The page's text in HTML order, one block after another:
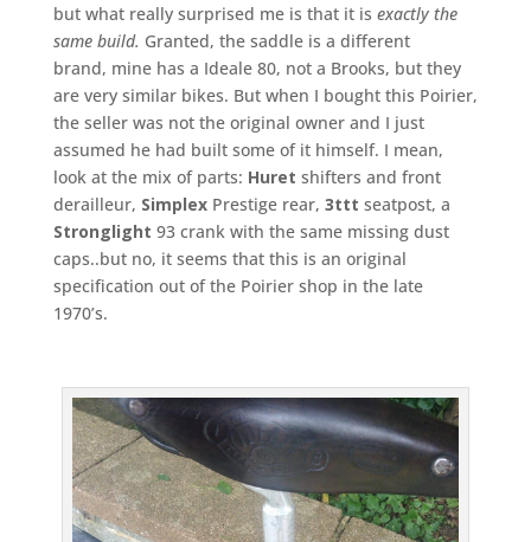
but what really surprised me is that it is exactly the
same build. Granted, the saddle is a different
brand, mine has a Ideale 80, not a Brooks, but they
are very similar bikes. But when I bought this Poirier,
the seller was not the original owner and I just
assumed he had built some of it himself. I mean,
look at the mix of parts: Huret shifters and front
derailleur, SimplexPrestige rear, 3ttt seatpost, a
Stronglight 93 crank with the same missing dust
caps..but no, it seems that this is an original
specification out of the Poirier shop in the late
1970’s.